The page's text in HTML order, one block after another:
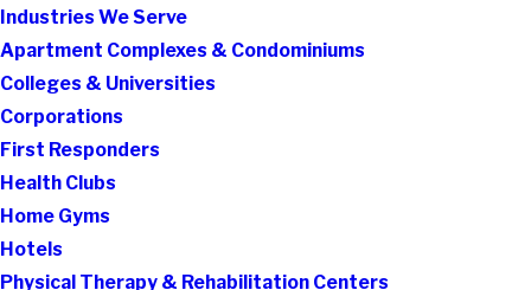
Industries We Serve
Apartment Complexes & Condominiums
Colleges & Universities
Corporations
First Responders
Health Clubs
Home Gyms
Hotels
Physical Therapy & Rehabilitation Centers